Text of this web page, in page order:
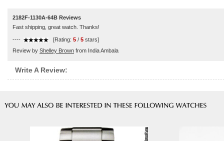
2182F-1130A-64B Reviews
Fast shipping, great watch. Thanks!
---- [Rating: 5 / 5 stars]
Review by Shelley Brown from India Ambala
Write A Review: